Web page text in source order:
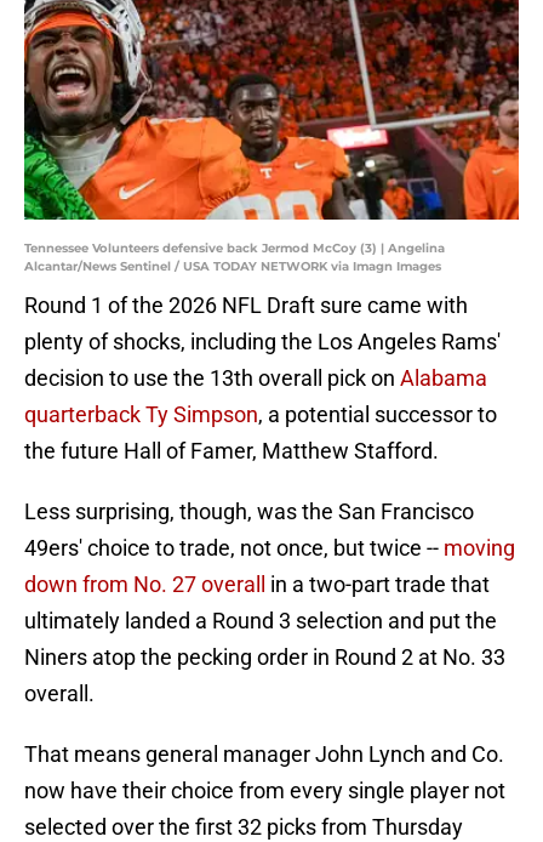
Tennessee Volunteers defensive back Jermod McCoy (3) | Angelina
Alcantar/News Sentinel / USA TODAY NETWORK via Imagn Images
Round 1 of the 2026 NFL Draft sure came with
plenty of shocks, including the Los Angeles Rams'
decision to use the 13th overall pick on Alabama
quarterback Ty Simpson, a potential successor to
the future Hall of Famer, Matthew Stafford.
Less surprising, though, was the San Francisco
49ers' choice to trade, not once, but twice -- moving
down from No. 27 overall
in a two-part trade that
ultimately landed a Round 3 selection and put the
Niners atop the pecking order in Round 2 at No. 33
overall.
That means general manager John Lynch and Co.
now have their choice from every single player not
selected over the first 32 picks from Thursday